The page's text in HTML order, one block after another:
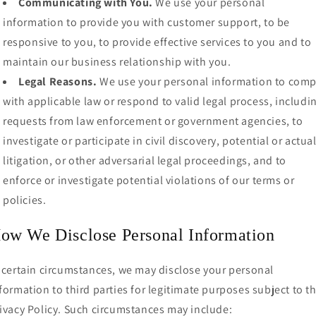
information to provide you with customer support, to be
responsive to you, to provide effective services to you and to
maintain our business relationship with you.
Legal Reasons. We use your personal information to
with applicable law or respond to valid legal process,
requests from law enforcement or government agencies, to
investigate or participate in civil discovery, potential or actual
litigation, or other adversarial legal proceedings, and to
enforce or investigate potential violations of our terms or
policies.
We Disclose Personal Information
circumstances, we may disclose your personal
to third parties for legitimate purposes subject to
Policy. Such circumstances may include: